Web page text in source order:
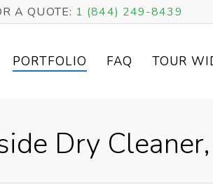
A QUOTE: 1 (844) 249-8439
PORTFOLIO FAQ TOUR
Dry